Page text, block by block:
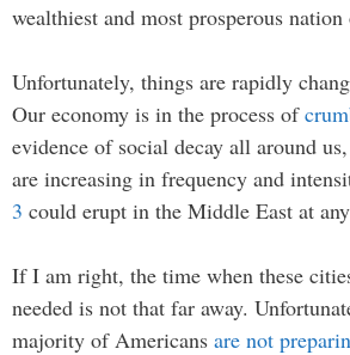
wealthiest and most prosperous
Unfortunately, things are rapidly
Our economy is in the process of
evidence of social decay all around
are increasing in frequency and
3 could erupt in the Middle East at
If I am right, the time when these
needed is not that far away.
majority of Americans are not